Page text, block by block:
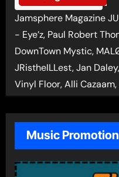
Jamsphere Magazine
- Eye’z, Paul Robert
DownTown Mystic,
JRistheILLest, Jan
Vinyl Floor, Alli
Music Promotion